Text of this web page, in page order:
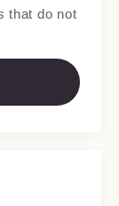
that do not